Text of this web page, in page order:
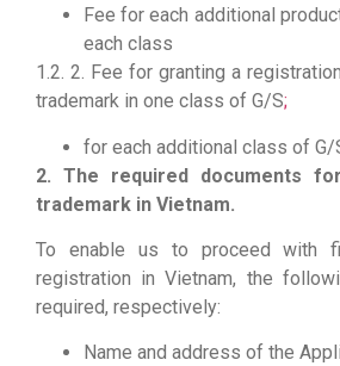
Fee for each additional
each class
1.2. 2. Fee for granting a
trademark in one class of G/S;
for each additional class of G/
2. The required documents
trademark in Vietnam.
To enable us to proceed with
registration in Vietnam, the
required, respectively:
Name and address of the